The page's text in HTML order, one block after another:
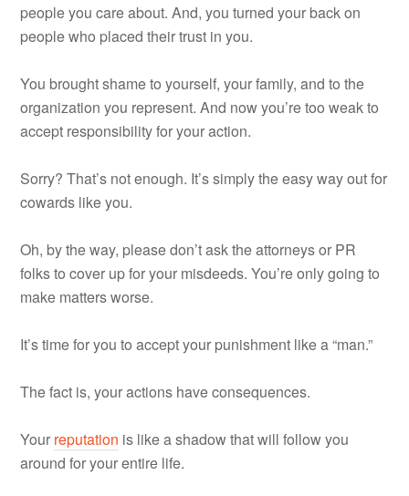
people you care about. And, you turned your back on
people who placed their trust in you.
You brought shame to yourself, your family, and to the
organization you represent. And now you’re too weak to
accept responsibility for your action.
Sorry? That’s not enough. It’s simply the easy way out for
cowards like you.
Oh, by the way, please don’t ask the attorneys or PR
folks to cover up for your misdeeds. You’re only going to
make matters worse.
It’s time for you to accept your punishment like a “man.”
The fact is, your actions have consequences.
Your reputation is like a shadow that will follow you
around for your entire life.